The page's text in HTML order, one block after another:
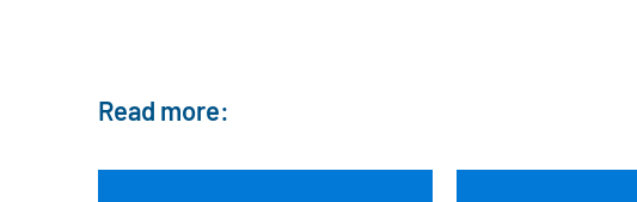
Read more: